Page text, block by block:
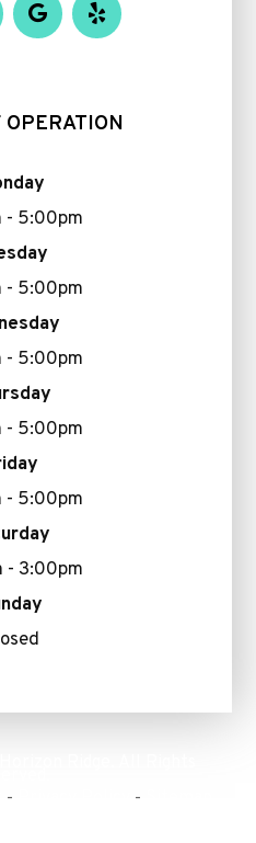
OPERATION
- 5:00pm
- 5:00pm
- 5:00pm
- 5:00pm
- 5:00pm
- 3:00pm
- -